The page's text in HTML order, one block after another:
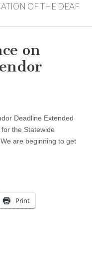
OF THE DEAF
on
Deadline Extended
the Statewide
are beginning to get
Print